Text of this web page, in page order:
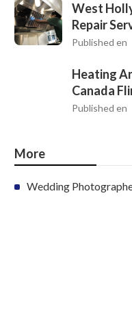
West
Repair
Published en
Heating
Canada
Published en
More
Wedding